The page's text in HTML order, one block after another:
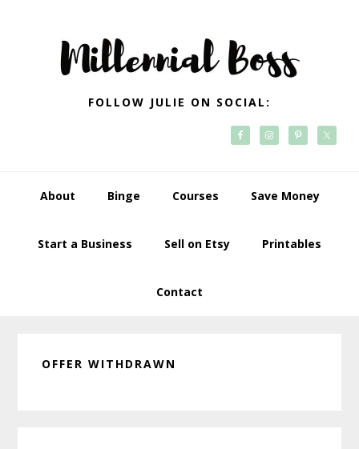
navigation
FOLLOW JULIE ON SOCIAL:
About Binge Courses Save Money
Start a Business Sell on Etsy Printables
Contact
OFFER WITHDRAWN